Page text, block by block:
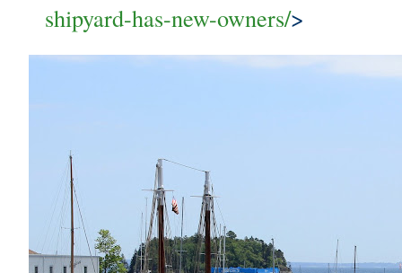
shipyard-has-new-owners/>